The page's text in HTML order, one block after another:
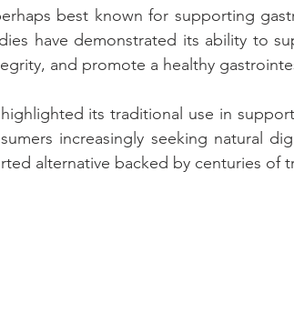
best known for supporting
have demonstrated its ability to
and promote a healthy
highlighted its traditional use in
increasingly seeking natural
alternative backed by centuries of